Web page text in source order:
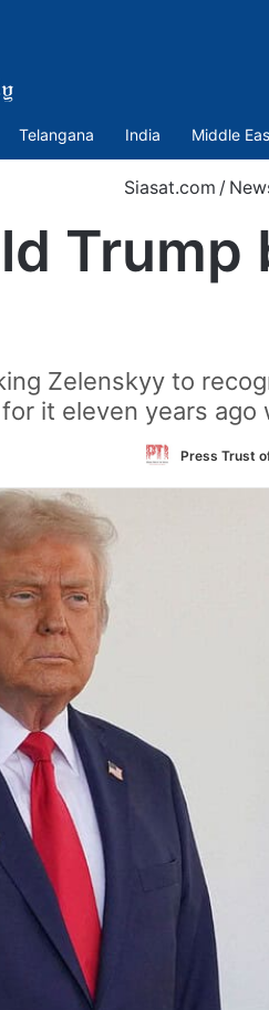
Telangana India Middle
Siasat.com /
Trump
Zelenskyy to
it eleven years ago
Press Trust